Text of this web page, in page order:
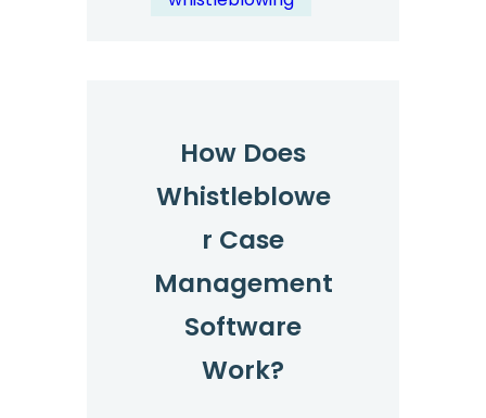
Systemic
How Does
Whistleblowe
r Case
Management
Software
Work?